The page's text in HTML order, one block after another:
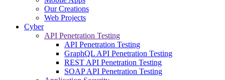
Our Creations
Web Projects
Cyber
API Penetration Testing
API Penetration Testing
GraphQL API Penetration Testing
REST API Penetration Testing
SOAP API Penetration Testing